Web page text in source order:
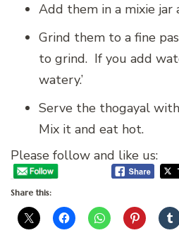
Add them in a mixie jar
Grind them to a fine
to grind. If you add
watery.’
Serve the thogayal
Mix it and eat hot.
Please follow and like us:
Share this: